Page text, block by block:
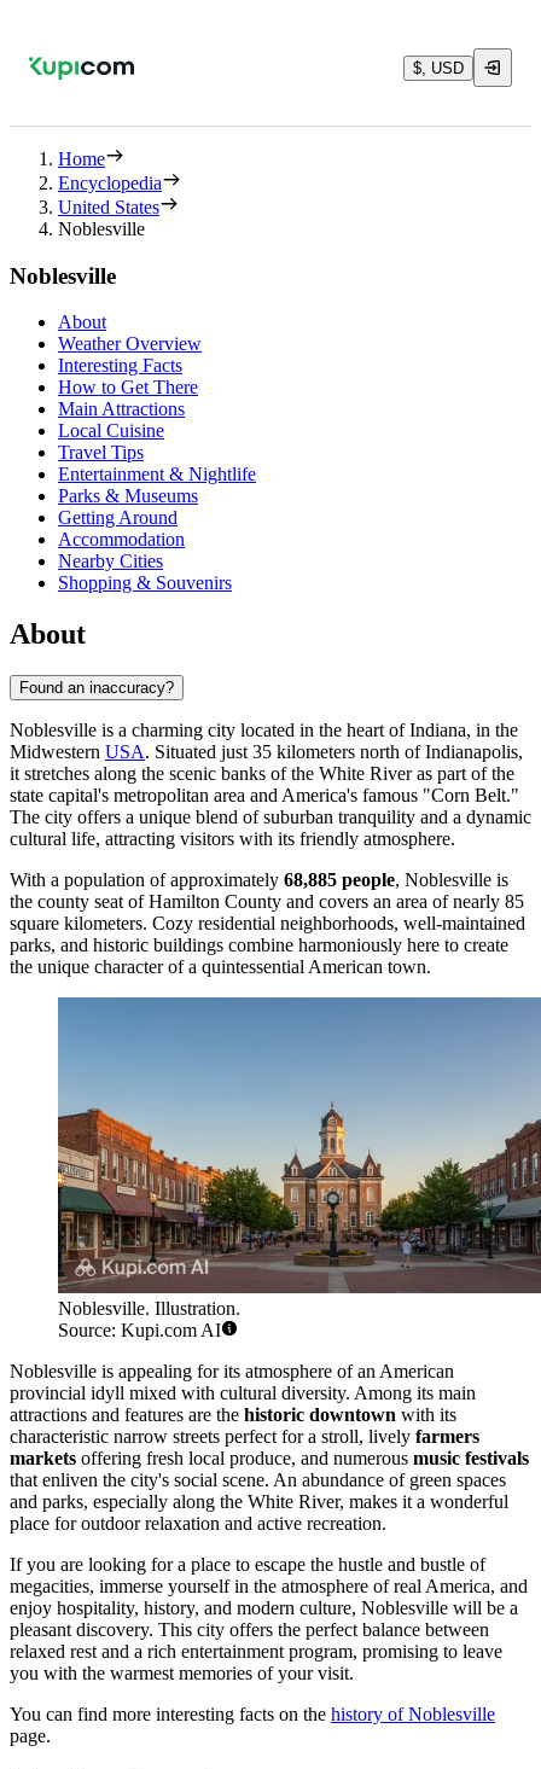
$, USD
Home
Encyclopedia
United States
Noblesville
Noblesville
About
Weather Overview
Interesting Facts
How to Get There
Main Attractions
Local Cuisine
Travel Tips
Entertainment & Nightlife
Parks & Museums
Getting Around
Accommodation
Nearby Cities
Shopping & Souvenirs
About
Found an inaccuracy?
Noblesville is a charming city located in the heart of Indiana, in the
Midwestern USA. Situated just 35 kilometers north of Indianapolis,
it stretches along the scenic banks of the White River as part of the
state capital's metropolitan area and America's famous "Corn Belt."
The city offers a unique blend of suburban tranquility and a dynamic
cultural life, attracting visitors with its friendly atmosphere.
With a population of approximately 68,885 people, Noblesville is
the county seat of Hamilton County and covers an area of nearly 85
square kilometers. Cozy residential neighborhoods, well-maintained
parks, and historic buildings combine harmoniously here to create
the unique character of a quintessential American town.
Noblesville. Illustration.
Source: Kupi.com AI
Noblesville is appealing for its atmosphere of an American
provincial idyll mixed with cultural diversity. Among its main
attractions and features are the historic downtown with its
characteristic narrow streets perfect for a stroll, lively farmers
markets offering fresh local produce, and numerous music festivals
that enliven the city's social scene. An abundance of green spaces
and parks, especially along the White River, makes it a wonderful
place for outdoor relaxation and active recreation.
If you are looking for a place to escape the hustle and bustle of
megacities, immerse yourself in the atmosphere of real America, and
enjoy hospitality, history, and modern culture, Noblesville will be a
pleasant discovery. This city offers the perfect balance between
relaxed rest and a rich entertainment program, promising to leave
you with the warmest memories of your visit.
You can find more interesting facts on the history of Noblesville
page.